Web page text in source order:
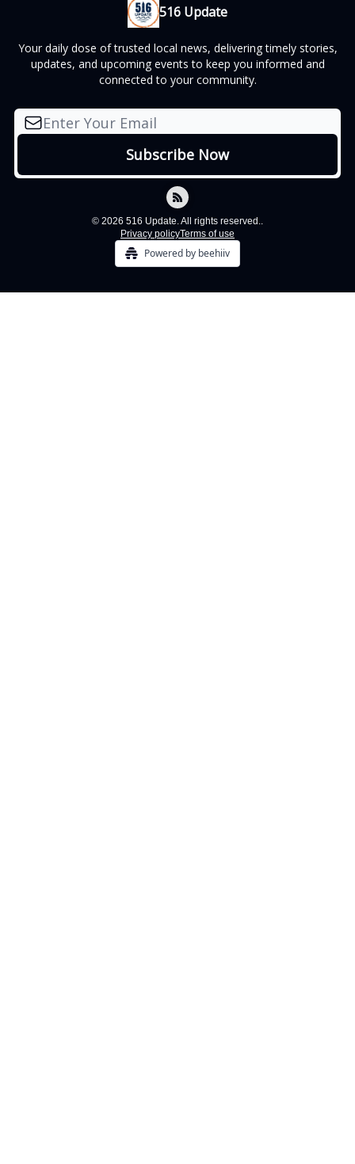
516 Update
Your daily dose of trusted local news, delivering timely stories,
updates, and upcoming events to keep you informed and
connected to your community.
© 2026 516 Update. All rights reserved..
Privacy policyTerms of use
Powered by beehiiv